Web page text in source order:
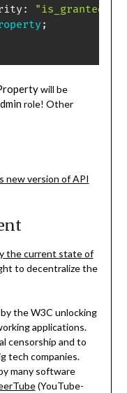
:
;
will be
role! Other
new version of API
the current state of
to decentralize the
the W3C unlocking
applications.
censorship and to
tech companies.
many software
(YouTube-